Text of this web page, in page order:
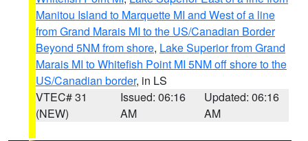
Manitou Island to Marquette MI and West of a line
from Grand Marais MI to the US/Canadian Border
Beyond 5NM from shore, Lake Superior from Grand
Marais MI to Whitefish Point MI 5NM off shore to the
US/Canadian border, in LS
VTEC# 31
(NEW)
Issued: 06:16
AM
Updated: 06:16
AM